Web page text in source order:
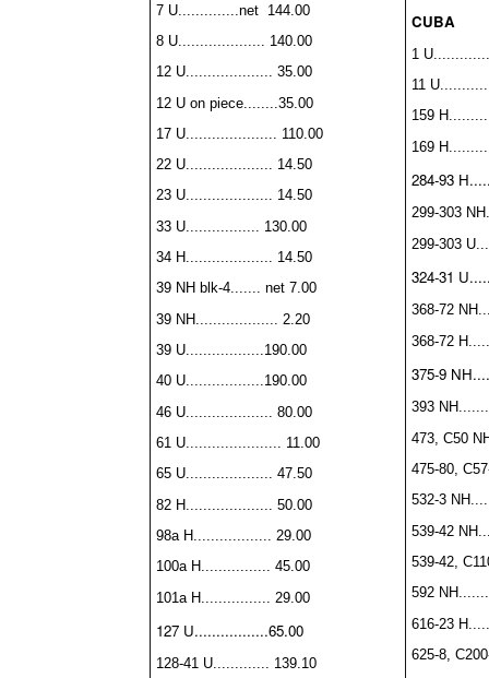
7 U..............net 144.00
8 U.................... 140.00
12 U.................... 35.00
12 U on piece........35.00
17 U..................... 110.00
22 U.................... 14.50
23 U.................... 14.50
33 U................. 130.00
34 H.................... 14.50
39 NH blk-4....... net 7.00
39 NH................... 2.20
39 U..................190.00
40 U..................190.00
46 U.................... 80.00
61 U...................... 11.00
65 U.................... 47.50
82 H.................... 50.00
98a H.................. 29.00
100a H................ 45.00
101a H................ 29.00
127 U.................65.00
128-41 U............. 139.10
CUBA
1
11
159
169
284-93
299-303
299-303
324-31
368-72
368-72
375-9
393
473, C50
475-80,
532-3
539-42
539-42,
592
616-23
625-8,